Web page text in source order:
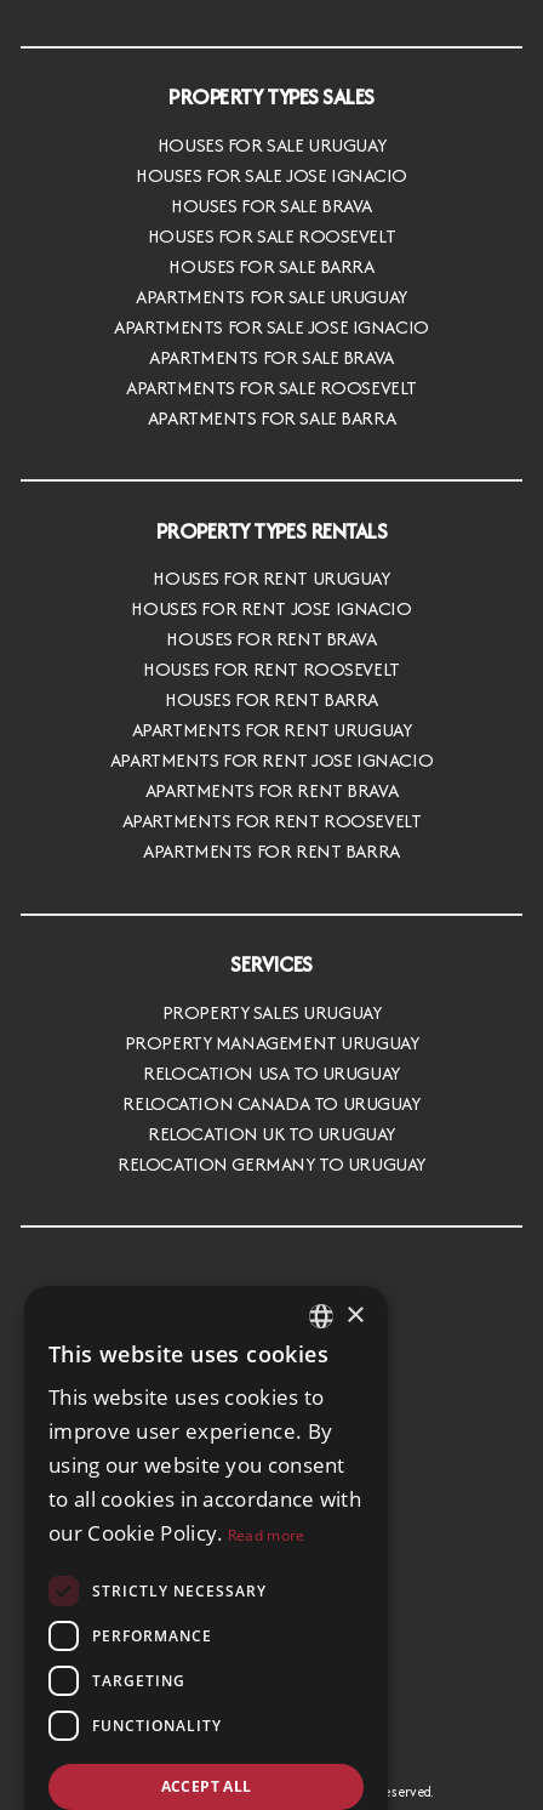
PROPERTY TYPES SALES
HOUSES FOR SALE URUGUAY
HOUSES FOR SALE JOSE IGNACIO
HOUSES FOR SALE BRAVA
HOUSES FOR SALE ROOSEVELT
HOUSES FOR SALE BARRA
APARTMENTS FOR SALE URUGUAY
APARTMENTS FOR SALE JOSE IGNACIO
APARTMENTS FOR SALE BRAVA
APARTMENTS FOR SALE ROOSEVELT
APARTMENTS FOR SALE BARRA
PROPERTY TYPES RENTALS
HOUSES FOR RENT URUGUAY
HOUSES FOR RENT JOSE IGNACIO
HOUSES FOR RENT BRAVA
HOUSES FOR RENT ROOSEVELT
HOUSES FOR RENT BARRA
APARTMENTS FOR RENT URUGUAY
APARTMENTS FOR RENT JOSE IGNACIO
APARTMENTS FOR RENT BRAVA
APARTMENTS FOR RENT ROOSEVELT
APARTMENTS FOR RENT BARRA
SERVICES
PROPERTY SALES URUGUAY
PROPERTY MANAGEMENT URUGUAY
RELOCATION USA TO URUGUAY
RELOCATION CANADA TO URUGUAY
RELOCATION UK TO URUGUAY
RELOCATION GERMANY TO URUGUAY
© Copyright La Cite Realtors 2026, All Rights Reserved.
ENGLISH
SPANISH
GERMAN
×
This website uses cookies
This website uses cookies to
improve user experience. By
using our website you consent
to all cookies in accordance with
our Cookie Policy. Read more
STRICTLY NECESSARY
PERFORMANCE
TARGETING
FUNCTIONALITY
ACCEPT ALL